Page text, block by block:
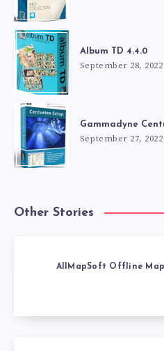
Album TD 4.4.0
September 28, 2022
Gammadyne
September 27, 2022
Other Stories
AllMapSoft Offline Map